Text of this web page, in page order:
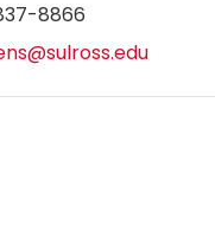
8866